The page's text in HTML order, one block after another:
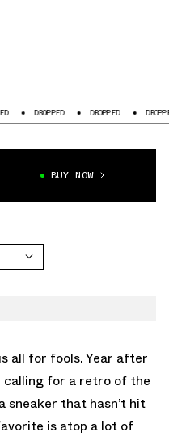
DROPPED DROPPED DROPPED
BUY NOW
all for fools. Year after
calling for a retro of the
sneaker that hasn’t hit
is atop a lot of